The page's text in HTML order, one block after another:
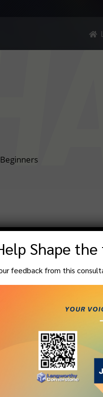
Shape
feedback from this